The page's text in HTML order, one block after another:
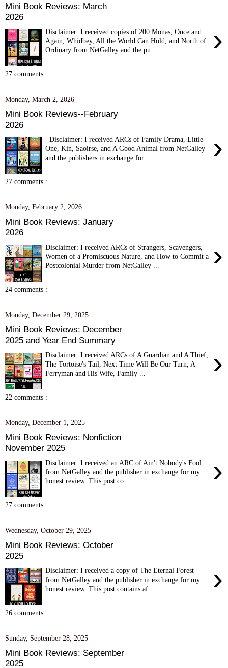
Mini Book Reviews: March
2026
›
Disclaimer: I received copies of 200 Monas, Once and
Again, Whidbey, All the World Can Hold, and North of
Ordinary from NetGalley and the pu...
27 comments :
Monday, March 2, 2026
Mini Book Reviews--February
2026
›
Disclaimer: I received ARCs of Family Drama, Little
One, Kin, Saoirse, and A Good Animal from NetGalley
and the publishers in exchange for...
27 comments :
Monday, February 2, 2026
Mini Book Reviews: January
2026
›
Disclaimer: I received ARCs of Strangers, Scavengers,
Women of a Promiscuous Nature, and How to Commit a
Postcolonial Murder from NetGalley ...
24 comments :
Monday, December 29, 2025
Mini Book Reviews: December
2025 and Year End Summary
›
Disclaimer: I received ARCs of A Guardian and A Thief,
The Tortoise's Tail, Next Time Will Be Our Turn, A
Ferryman and His Wife, Family ...
22 comments :
Monday, December 1, 2025
Mini Book Reviews: Nonfiction
November 2025
›
Disclaimer: I received an ARC of Ain't Nobody's Fool
from NetGalley and the publisher in exchange for my
honest review. This post co...
27 comments :
Wednesday, October 29, 2025
Mini Book Reviews: October
2025
›
Disclaimer: I received a copy of The Eternal Forest
from NetGalley and the publisher in exchange for my
honest review. This post contains af...
26 comments :
Sunday, September 28, 2025
Mini Book Reviews: September
2025